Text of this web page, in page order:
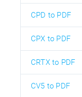
CPD to PDF
CPX to PDF
CRTX to PDF
CV5 to PDF